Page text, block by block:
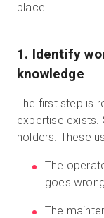
place.
1. Identify
knowledge
The first step is
expertise exists.
holders. These
The
goes wrong
The